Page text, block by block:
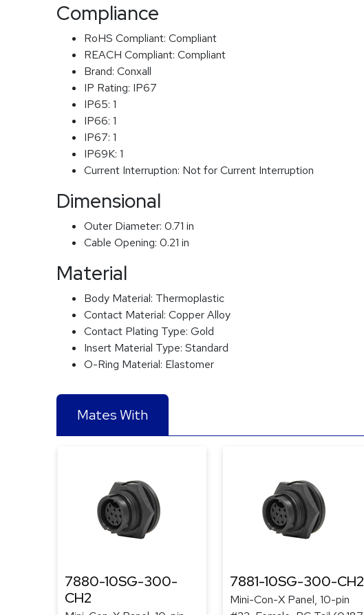
Compliance
RoHS Compliant: Compliant
REACH Compliant: Compliant
Brand: Conxall
IP Rating: IP67
IP65: 1
IP66: 1
IP67: 1
IP69K: 1
Current Interruption: Not for Current Interruption
Dimensional
Outer Diameter: 0.71 in
Cable Opening: 0.21 in
Material
Body Material: Thermoplastic
Contact Material: Copper Alloy
Contact Plating Type: Gold
Insert Material Type: Standard
O-Ring Material: Elastomer
Mates With
7880-10SG-300-
CH2
7881-10SG-300-CH2
Mini-Con-X Panel, 10-pin